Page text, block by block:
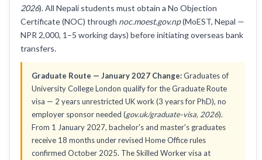
2026). All Nepali students must obtain a No Objection
Certificate (NOC) through noc.moest.gov.np(MoEST, Nepal —
NPR 2,000, 1–5 working days) before initiating overseas bank
transfers.
Graduate Route — January 2027 Change:Graduates of
University College London qualify for the Graduate Route
visa — 2 years unrestricted UK work (3 years for PhD), no
employer sponsor needed (gov.uk/graduate-visa, 2026).
From 1 January 2027, bachelor's and master's graduates
receive 18 months under revised Home Office rules
confirmed October 2025. The Skilled Worker visa at